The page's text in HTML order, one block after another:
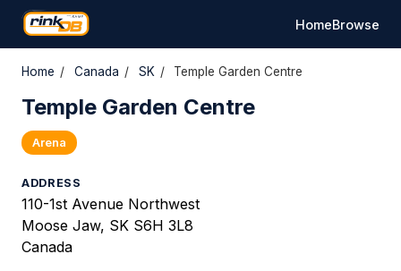
HomeBrowse
Home / Canada / SK / Temple Garden Centre
Temple Garden Centre
Arena
ADDRESS
110-1st Avenue Northwest
Moose Jaw, SK S6H 3L8
Canada